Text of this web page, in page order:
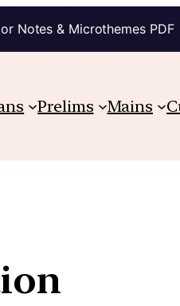
Notes & Microthemes PDF
Prelims Mains